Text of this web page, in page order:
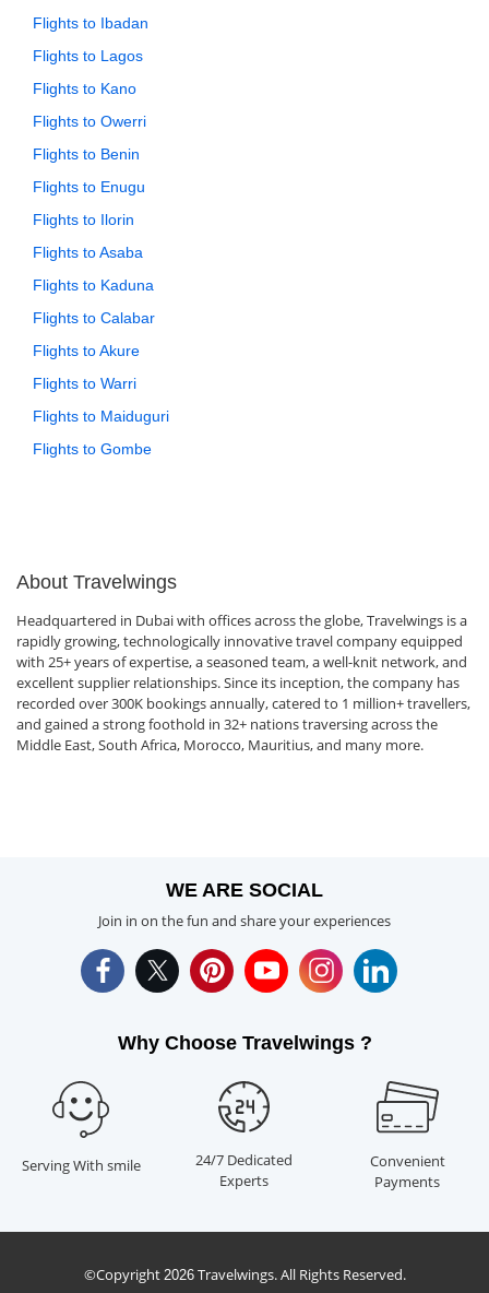
Flights to Ibadan
Flights to Lagos
Flights to Kano
Flights to Owerri
Flights to Benin
Flights to Enugu
Flights to Ilorin
Flights to Asaba
Flights to Kaduna
Flights to Calabar
Flights to Akure
Flights to Warri
Flights to Maiduguri
Flights to Gombe
About Travelwings
Headquartered in Dubai with offices across the globe, Travelwings is a
rapidly growing, technologically innovative travel company equipped
with 25+ years of expertise, a seasoned team, a well-knit network, and
excellent supplier relationships. Since its inception, the company has
recorded over 300K bookings annually, catered to 1 million+ travellers,
and gained a strong foothold in 32+ nations traversing across the
Middle East, South Africa, Morocco, Mauritius, and many more.
WE ARE SOCIAL
Join in on the fun and share your experiences
Why Choose Travelwings ?
Serving With smile
24/7 Dedicated
Experts
Convenient
Payments
©Copyright 2026Travelwings. All Rights Reserved.